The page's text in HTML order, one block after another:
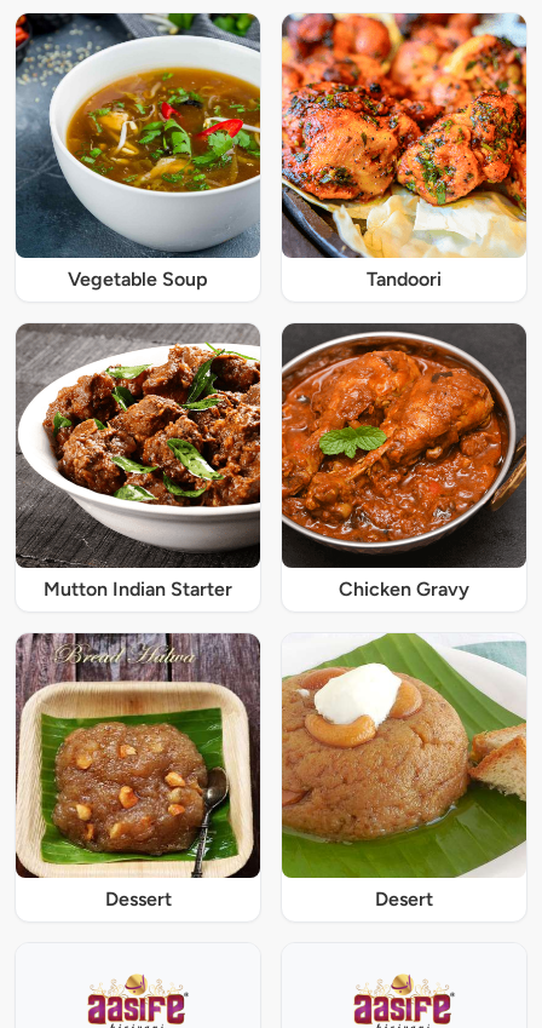
Vegetable Soup Tandoori
Mutton Indian Starter Chicken Gravy
Dessert Desert